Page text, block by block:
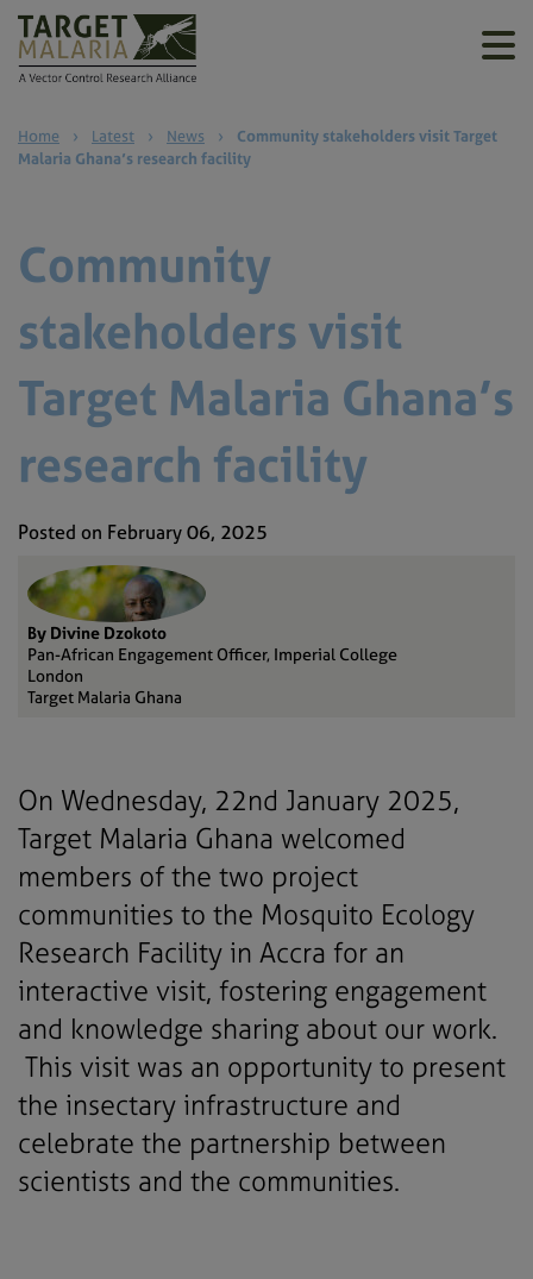
Home › Latest › News ›
Community stakeholders visit Target
Malaria Ghana’s research facility
Community
stakeholders visit
Target Malaria Ghana’s
research facility
Posted on February 06, 2025
By Divine Dzokoto
Pan-African Engagement Officer, Imperial College
London
Target Malaria Ghana
On Wednesday, 22nd January 2025,
Target Malaria Ghana welcomed
members of the two project
communities to the Mosquito Ecology
Research Facility in Accra for an
interactive visit, fostering engagement
and knowledge sharing about our work.
This visit was an opportunity to present
the insectary infrastructure and
celebrate the partnership between
scientists and the communities.